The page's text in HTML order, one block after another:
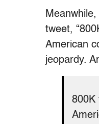
tweet,
American
jeopardy.
800K